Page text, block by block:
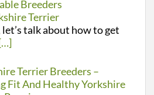
Breeders
Terrier
let’s talk about how to get
Terrier Breeders –
Fit And Healthy Yorkshire